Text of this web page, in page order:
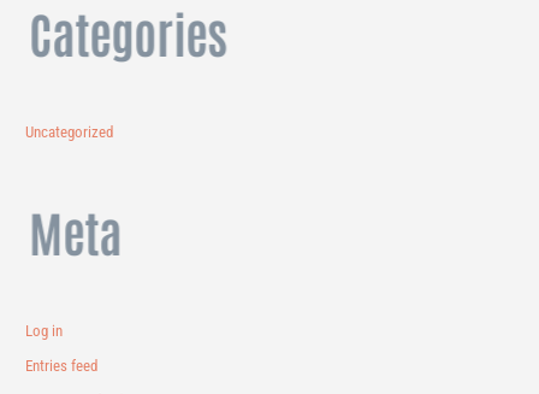
Categories
Uncategorized
Meta
Log in
Entries feed